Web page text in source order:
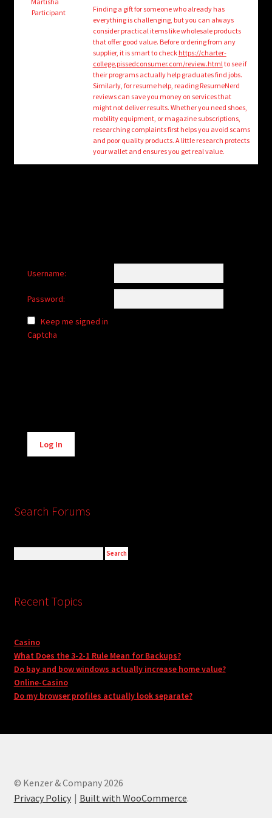
Login/Create Account
Participant
Finding a gift for someone who already has
everything is challenging, but you can always
consider practical items like wholesale products
that offer good value. Before ordering from any
supplier, it is smart to check https://charter-
college.pissedconsumer.com/review.htmlto see if
their programs actually help graduates find jobs.
Similarly, for resume help, reading ResumeNerd
reviews can save you money on services that
might not deliver results. Whether you need shoes,
mobility equipment, or magazine subscriptions,
researching complaints first helps you avoid scams
and poor quality products. A little research protects
your wallet and ensures you get real value.
Username:
Password:
Keep me signed in
Captcha
Alternative:
Log In
Search Forums
Recent Topics
Casino
What Does the 3-2-1 Rule Mean for Backups?
Do bay and bow windows actually increase home value?
Online-Casino
Do my browser profiles actually look separate?
© Kenzer & Company 2026
Privacy Policy
Built with WooCommerce.